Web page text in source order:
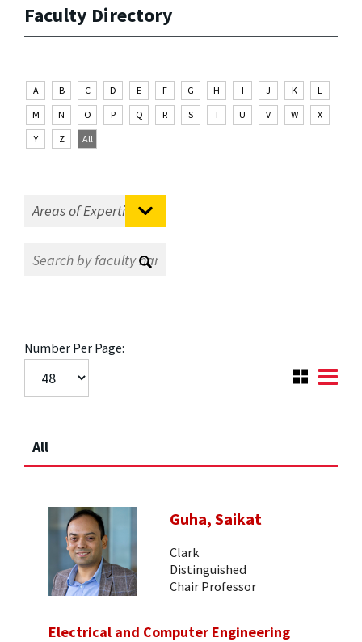
Faculty Directory
A B C D E F G H I J K
L
M
N O P Q R S T U V W
X
Y
Z All
Number Per Page:
All
Guha, Saikat
Clark
Distinguished
Chair Professor
Electrical and Computer Engineering